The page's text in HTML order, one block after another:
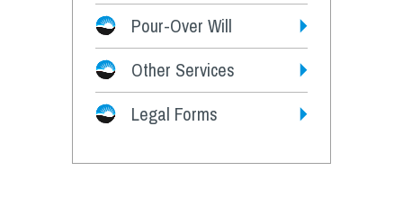
Pour-Over Will
Other Services
Legal Forms